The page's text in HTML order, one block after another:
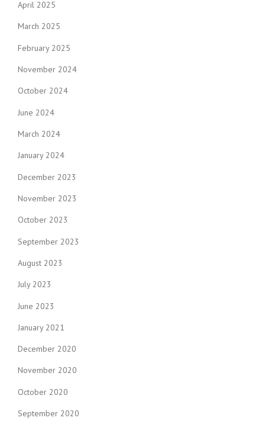
April 2025
March 2025
February 2025
November 2024
October 2024
June 2024
March 2024
January 2024
December 2023
November 2023
October 2023
September 2023
August 2023
July 2023
June 2023
January 2021
December 2020
November 2020
October 2020
September 2020